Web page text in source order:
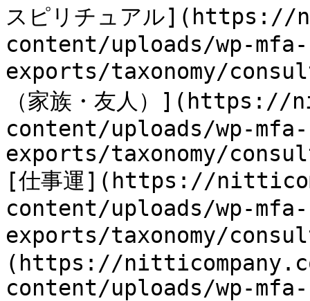
スピリチュアル
content/uploads/wp-mfa-
exports/taxonomy/
（家族・友人）
content/uploads/wp-mfa-
exports/taxonomy/
[仕事運](https://
content/uploads/wp-mfa-
exports/taxonomy/
(https://
content/uploads/wp-mfa-